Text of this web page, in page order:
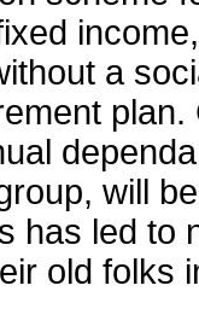
a
will
has led to
old folks